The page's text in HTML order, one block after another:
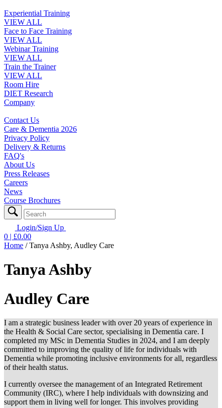
Experiential Training
VIEW ALL
Face to Face Training
VIEW ALL
Webinar Training
VIEW ALL
Train the Trainer
VIEW ALL
Room Hire
DIET Research
Company
Contact Us
Care & Dementia 2026
Privacy Policy
Delivery & Returns
FAQ's
About Us
Press Releases
Careers
News
Course Brochures
Login/Sign Up
0 | £0.00
Home /Tanya Ashby, Audley Care
Tanya Ashby
Audley Care
I am a strategic business leader with over 20 years of experience in
the Health & Social Care sector, specialising in Dementia care. I
completed my MSc in Dementia Studies in 2024, and I am deeply
committed to improving the quality of life for individuals with
Dementia while promoting inclusive environments for all, regardless
of their health status.
I currently oversee the management of an Integrated Retirement
Community (IRC), where I help individuals with downsizing and
support them in living well for longer. This involves providing